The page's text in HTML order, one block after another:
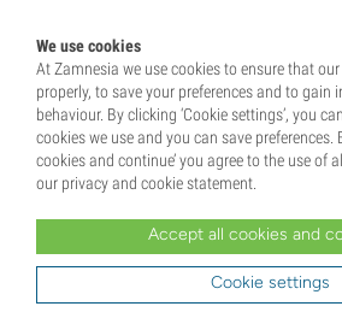
We use cookies
At Zamnesia we use cookies to ensure that
properly, to save your preferences and to gain
behaviour. By clicking ‘Cookie settings’, you
cookies we use and you can save preferences.
cookies and continue’ you agree to the use of
our privacy and cookie statement.
Accept all cookies and
Cookie settings
purchase. By purchasing, you are indicating that you have reached
are aware of your local laws. You also waive any liability towards